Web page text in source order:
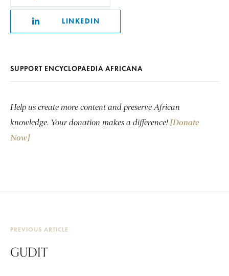
LINKEDIN
SUPPORT ENCYCLOPAEDIA AFRICANA
Help us create more content and preserve African
knowledge. Your donation makes a difference! [Donate
Now]
PREVIOUS ARTICLE
GUDIT